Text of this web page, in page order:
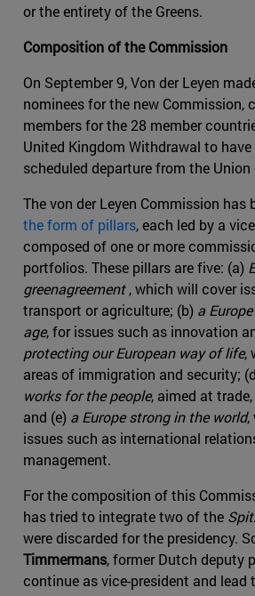
or the entirety of the Greens.
Composition of the Commission
On September 9, Von der Leyen
nominees for the new Commission,
members for the 28 member
United Kingdom Withdrawal to
scheduled departure from the Union
The von der Leyen Commission has
the form of pillars, each led by a
composed of one or more
portfolios. These pillars are five: (a)
greenagreement, which will cover
transport or agriculture; (b) a
age, for issues such as innovation
protecting our European way of life,
areas of immigration and security;
works for the people, aimed at
and (e) a Europe strong in the world,
issues such as international
management.
For the composition of this
has tried to integrate two of the
were discarded for the presidency.
Timmermans, former Dutch deputy
continue as vice-president and lead